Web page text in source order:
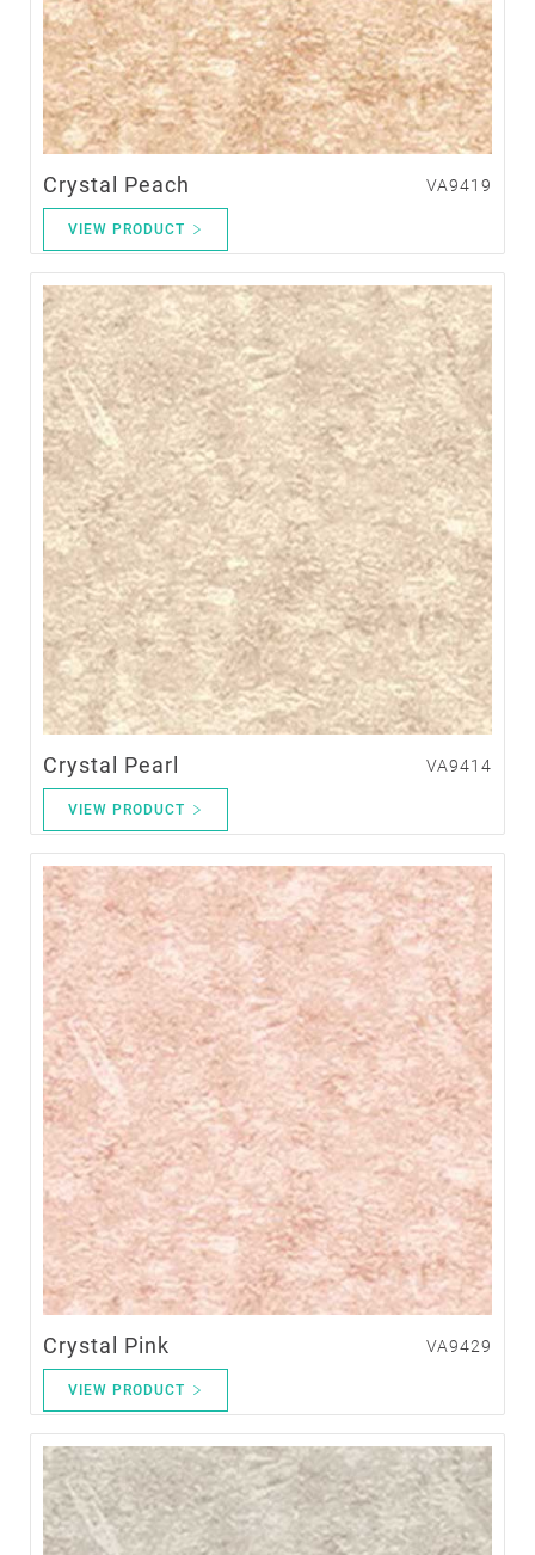
Crystal Peach VA9419
VIEW PRODUCT
Crystal Pearl VA9414
VIEW PRODUCT
Crystal Pink VA9429
VIEW PRODUCT